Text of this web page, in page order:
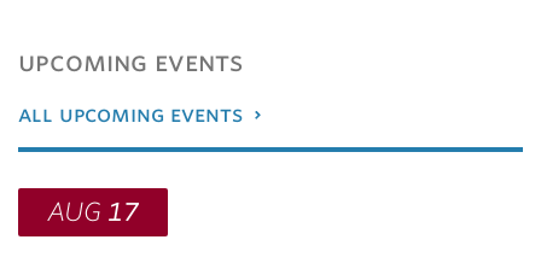
upcoming events
all upcoming events
AUG 17